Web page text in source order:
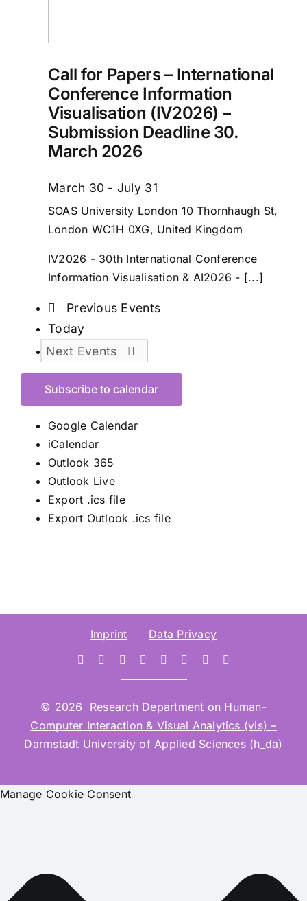
Call for Papers – International
Conference Information
Visualisation (IV2026) –
Submission Deadline 30.
March 2026
March 30 - July 31
SOAS University London 10 Thornhaugh St,
London WC1H 0XG, United Kingdom
IV2026 - 30th International Conference
Information Visualisation & AI2026 - [...]
Previous Events
Today
Next Events
Subscribe to calendar
Google Calendar
iCalendar
Outlook 365
Outlook Live
Export .ics file
Export Outlook .ics file
Imprint Data Privacy
© 2026 Research Department on Human-
Computer Interaction & Visual Analytics (vis) –
Darmstadt University of Applied Sciences (h_da)
Manage Cookie Consent